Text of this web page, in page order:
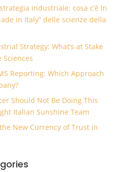
industriale: cosa c’è in
in Italy” delle scienze della
Strategy: What’s at Stake
Sciences
Reporting: Which Approach
Should Not Be Doing This
Italian Sunshine Team
New Currency of Trust in